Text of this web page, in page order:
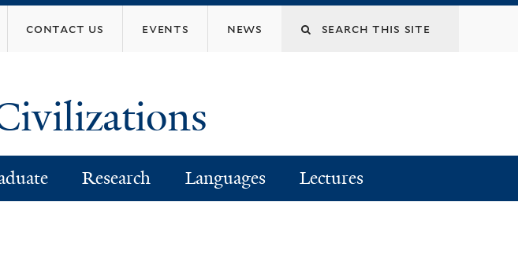
Search
contact us events news
Research Languages Lectures